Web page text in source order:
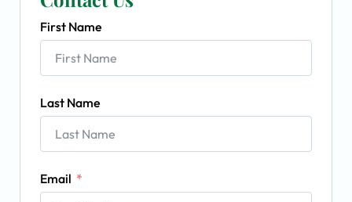
First Name
Last Name
Email